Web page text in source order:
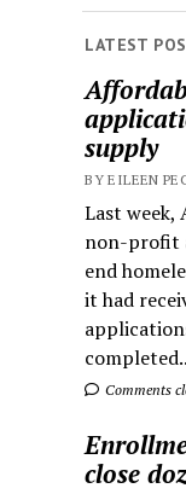
LATEST
supply
BY EILEEN
Last week,
non-profit
end
it had
Comments
close